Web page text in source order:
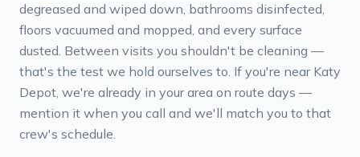
degreased and wiped down, bathrooms disinfected,
floors vacuumed and mopped, and every surface
dusted. Between visits you shouldn't be cleaning —
that's the test we hold ourselves to. If you're near Katy
Depot, we're already in your area on route days —
mention it when you call and we'll match you to that
crew's schedule.